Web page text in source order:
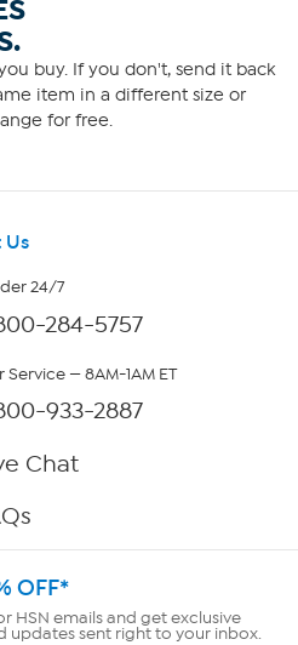
buy. If you don't, send it back
item in a different size or
for free.
Us
24/7
284-5757
— 8AM-1AM ET
933-2887
Chat
OFF*
HSN emails and get exclusive
updates sent right to your inbox.